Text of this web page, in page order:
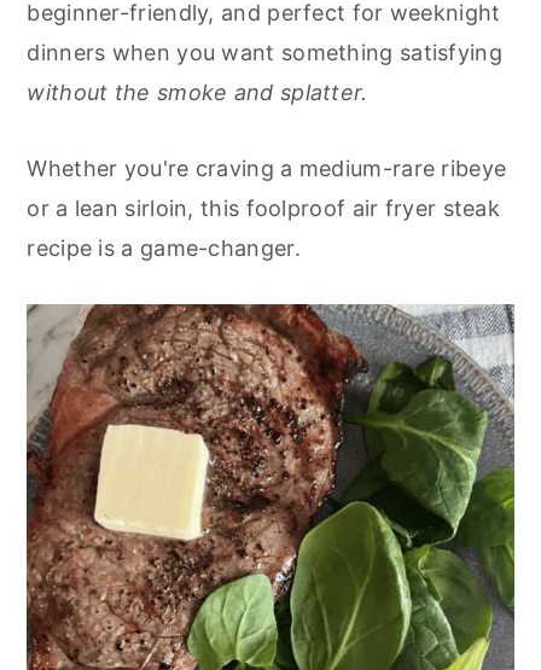
beginner-friendly, and perfect for weeknight
dinners when you want something satisfying
without the smoke and splatter.
Whether you're craving a medium-rare ribeye
or a lean sirloin, this foolproof air fryer steak
recipe is a game-changer.